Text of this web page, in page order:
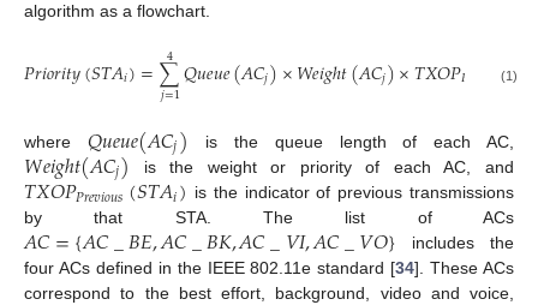
algorithm as a flowchart.
𝑃𝑟𝑖𝑜𝑟𝑖𝑡𝑦(𝑆𝑇𝐴𝑖)=∑
𝑗=1
4 𝑄𝑢𝑒𝑢𝑒(𝐴𝐶𝑗)×𝑊𝑒𝑖𝑔ℎ𝑡(𝐴𝐶𝑗)×𝑇𝑋𝑂𝑃𝑃 𝑠(𝑆
(1)
where 𝑄𝑢𝑒𝑢𝑒(𝐴𝐶𝑗) is the queue length of each AC,
𝑊𝑒𝑖𝑔ℎ𝑡(𝐴𝐶𝑗) is the weight or priority of each AC, and
𝑇𝑋𝑂𝑃𝑃𝑟𝑒𝑣𝑖𝑜𝑢𝑠(𝑆𝑇𝐴𝑖) is the indicator of previous transmissions
by that STA. The list of ACs
𝐴𝐶={𝐴𝐶_𝐵𝐸,𝐴𝐶_𝐵𝐾,𝐴𝐶_𝑉𝐼,𝐴𝐶_𝑉𝑂} includes the
four ACs defined in the IEEE 802.11e standard [34]. These ACs
correspond to the best effort, background, video and voice,